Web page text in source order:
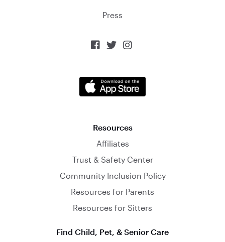
Press
  
Resources
Affiliates
Trust & Safety Center
Community Inclusion Policy
Resources for Parents
Resources for Sitters
Find Child, Pet, & Senior Care